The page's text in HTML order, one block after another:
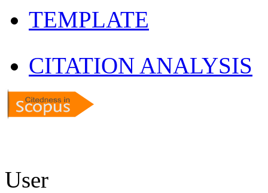
TEMPLATE
CITATION ANALYSIS
User